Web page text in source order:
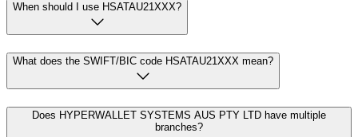
When should I use HSATAU21XXX?
What does the SWIFT/BIC code HSATAU21XXX mean?
Does HYPERWALLET SYSTEMS AUS PTY LTD have multiple
branches?